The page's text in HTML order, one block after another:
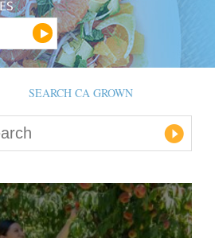
SEARCH CA GROWN